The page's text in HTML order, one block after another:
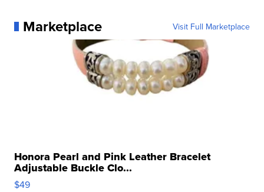
Marketplace Visit Full Marketplace
Honora Pearl and Pink Leather Bracelet
Adjustable Buckle Clo...
$49